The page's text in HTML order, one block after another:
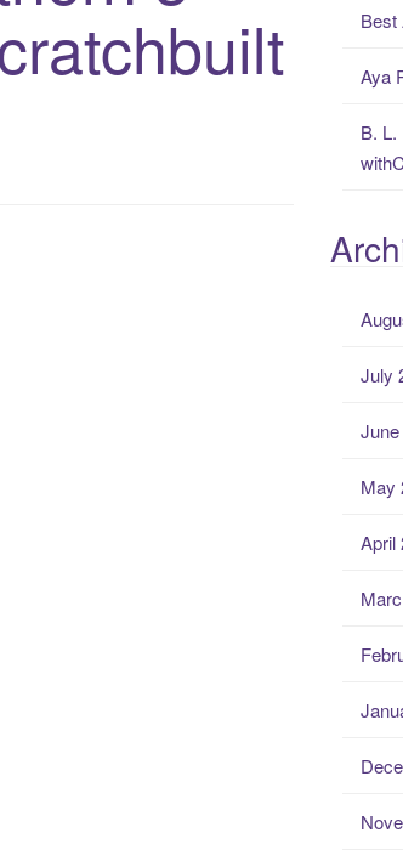
Best
Aya
B. L.
July
May
April